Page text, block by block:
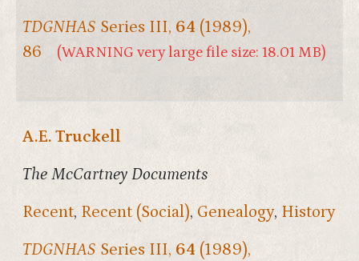
TDGNHAS Series III, 64 (1989),
86
(WARNING very large file size: 18.01 MB)
A.E. Truckell
The McCartney Documents
Recent, Recent (Social), Genealogy, History
TDGNHAS Series III, 64 (1989),